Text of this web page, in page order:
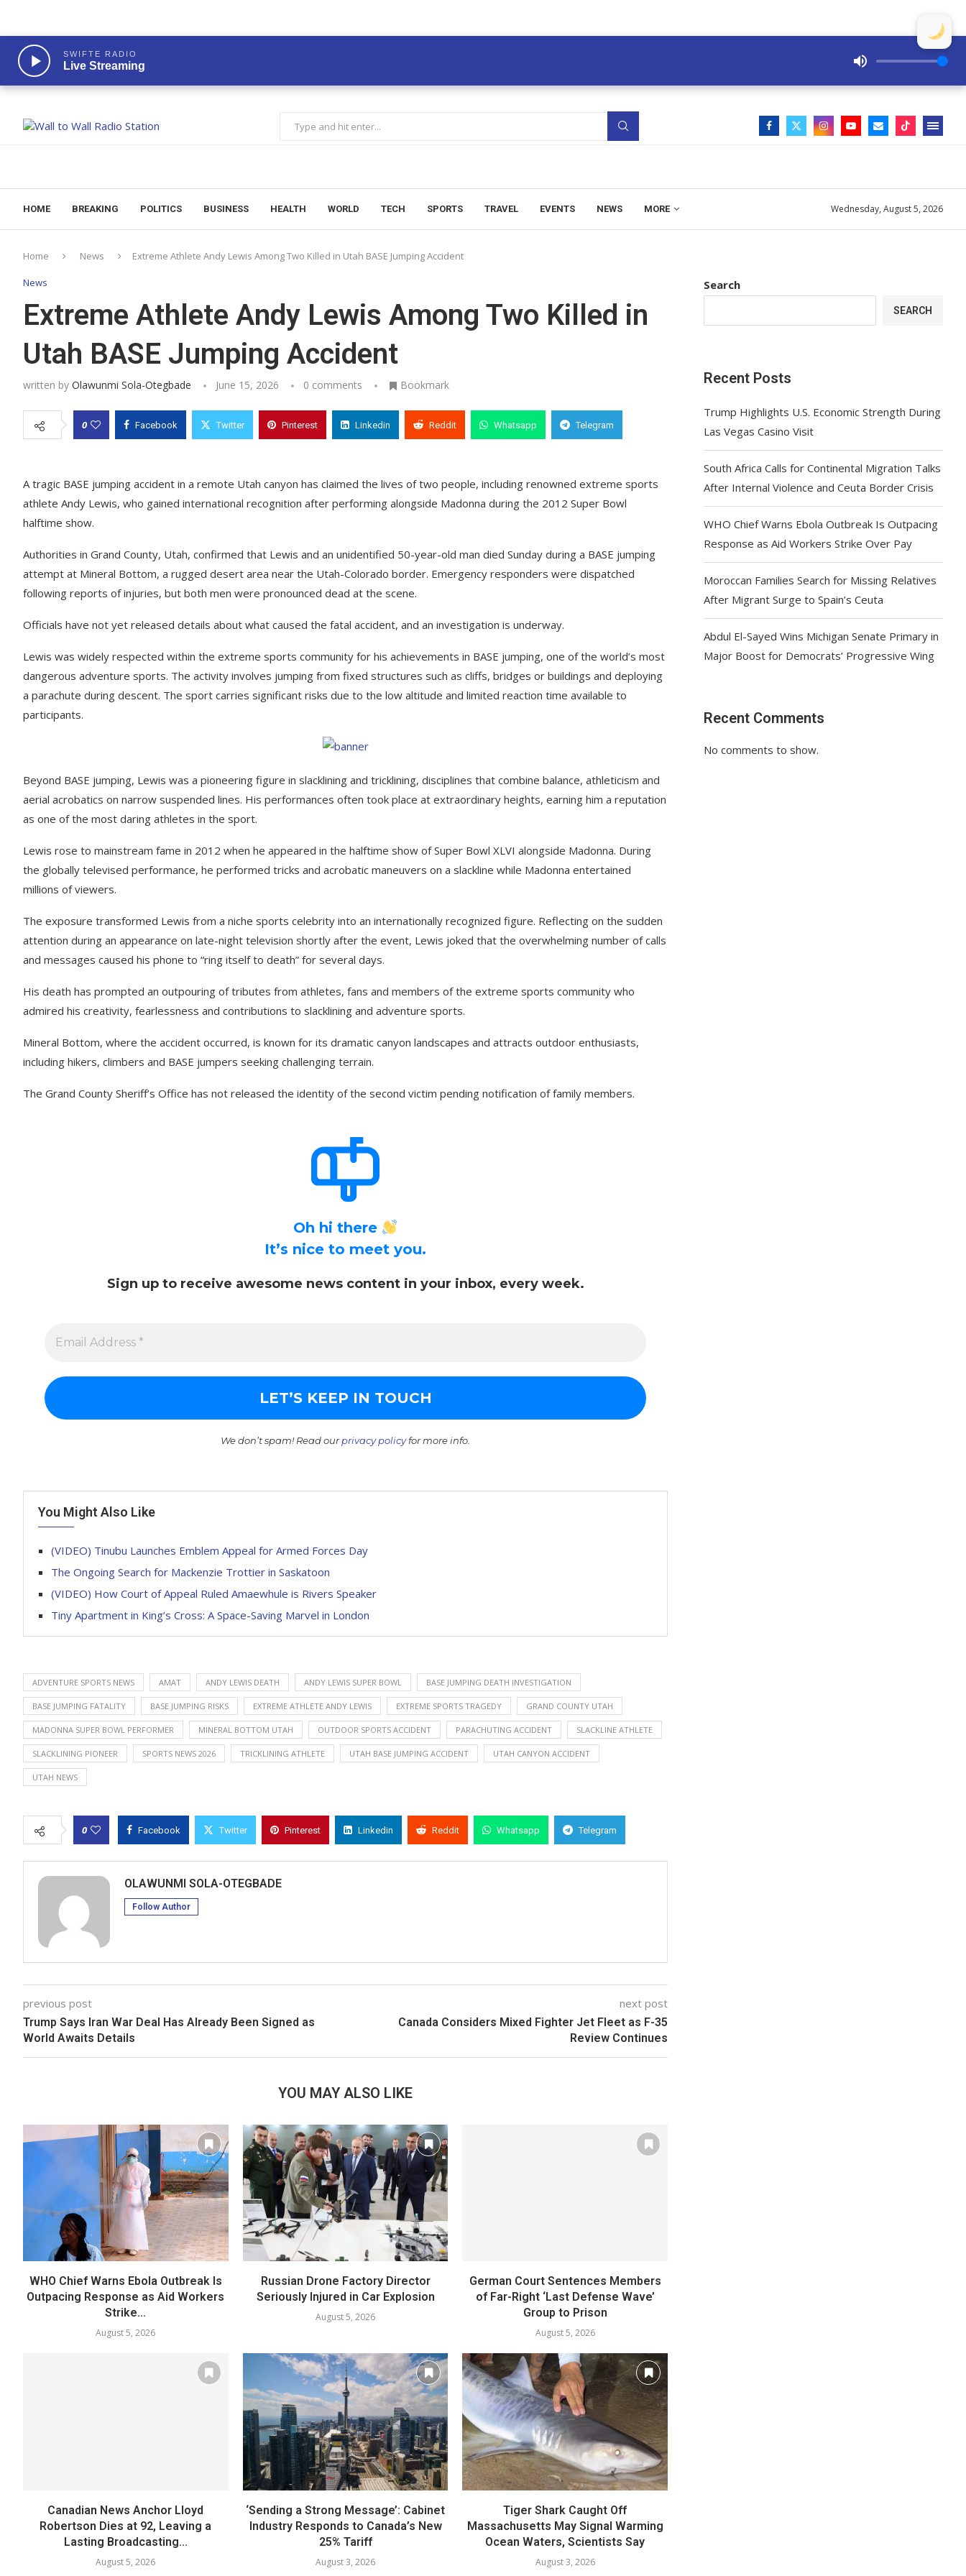
SWIFTE RADIO
Live Streaming
HOME BREAKING POLITICS BUSINESS HEALTH WORLD TECH SPORTS TRAVEL EVENTS NEWS MORE Wednesday, August 5, 2026
Home News Extreme Athlete Andy Lewis Among Two Killed in Utah BASE Jumping Accident
News
Extreme Athlete Andy Lewis Among Two Killed in
Utah BASE Jumping Accident
written by Olawunmi Sola-Otegbade June 15, 2026 0 comments Bookmark
0 Facebook Twitter Pinterest Linkedin Reddit Whatsapp Telegram
A tragic BASE jumping accident in a remote Utah canyon has claimed the lives of two people, including renowned extreme sports
athlete Andy Lewis, who gained international recognition after performing alongside Madonna during the 2012 Super Bowl
halftime show.
Authorities in Grand County, Utah, confirmed that Lewis and an unidentified 50-year-old man died Sunday during a BASE jumping
attempt at Mineral Bottom, a rugged desert area near the Utah-Colorado border. Emergency responders were dispatched
following reports of injuries, but both men were pronounced dead at the scene.
Officials have not yet released details about what caused the fatal accident, and an investigation is underway.
Lewis was widely respected within the extreme sports community for his achievements in BASE jumping, one of the world’s most
dangerous adventure sports. The activity involves jumping from fixed structures such as cliffs, bridges or buildings and deploying
a parachute during descent. The sport carries significant risks due to the low altitude and limited reaction time available to
participants.
Beyond BASE jumping, Lewis was a pioneering figure in slacklining and tricklining, disciplines that combine balance, athleticism and
aerial acrobatics on narrow suspended lines. His performances often took place at extraordinary heights, earning him a reputation
as one of the most daring athletes in the sport.
Lewis rose to mainstream fame in 2012 when he appeared in the halftime show of Super Bowl XLVI alongside Madonna. During
the globally televised performance, he performed tricks and acrobatic maneuvers on a slackline while Madonna entertained
millions of viewers.
The exposure transformed Lewis from a niche sports celebrity into an internationally recognized figure. Reflecting on the sudden
attention during an appearance on late-night television shortly after the event, Lewis joked that the overwhelming number of calls
and messages caused his phone to “ring itself to death” for several days.
His death has prompted an outpouring of tributes from athletes, fans and members of the extreme sports community who
admired his creativity, fearlessness and contributions to slacklining and adventure sports.
Mineral Bottom, where the accident occurred, is known for its dramatic canyon landscapes and attracts outdoor enthusiasts,
including hikers, climbers and BASE jumpers seeking challenging terrain.
The Grand County Sheriff’s Office has not released the identity of the second victim pending notification of family members.
Oh hi there
It’s nice to meet you.
Sign up to receive awesome news content in your inbox, every week.
We don’t spam! Read ourprivacy policyfor more info.
You Might Also Like
(VIDEO) Tinubu Launches Emblem Appeal for Armed Forces Day
The Ongoing Search for Mackenzie Trottier in Saskatoon
(VIDEO) How Court of Appeal Ruled Amaewhule is Rivers Speaker
Tiny Apartment in King’s Cross: A Space-Saving Marvel in London
ADVENTURE SPORTS NEWS AMAT ANDY LEWIS DEATH ANDY LEWIS SUPER BOWL BASE JUMPING DEATH INVESTIGATION
BASE JUMPING FATALITY BASE JUMPING RISKS EXTREME ATHLETE ANDY LEWIS EXTREME SPORTS TRAGEDY GRAND COUNTY UTAH
MADONNA SUPER BOWL PERFORMER MINERAL BOTTOM UTAH OUTDOOR SPORTS ACCIDENT PARACHUTING ACCIDENT SLACKLINE ATHLETE
SLACKLINING PIONEER SPORTS NEWS 2026 TRICKLINING ATHLETE UTAH BASE JUMPING ACCIDENT UTAH CANYON ACCIDENT
UTAH NEWS
0 Facebook Twitter Pinterest Linkedin Reddit Whatsapp Telegram
OLAWUNMI SOLA-OTEGBADE
Follow Author
previous post
Trump Says Iran War Deal Has Already Been Signed as
World Awaits Details
next post
Canada Considers Mixed Fighter Jet Fleet as F-35
Review Continues
YOU MAY ALSO LIKE
WHO Chief Warns Ebola Outbreak Is
Outpacing Response as Aid Workers
Strike...
August 5, 2026
Russian Drone Factory Director
Seriously Injured in Car Explosion
August 5, 2026
German Court Sentences Members
of Far-Right ‘Last Defense Wave’
Group to Prison
August 5, 2026
Canadian News Anchor Lloyd
Robertson Dies at 92, Leaving a
Lasting Broadcasting...
August 5, 2026
‘Sending a Strong Message’: Cabinet
Industry Responds to Canada’s New
25% Tariff
August 3, 2026
Tiger Shark Caught Off
Massachusetts May Signal Warming
Ocean Waters, Scientists Say
August 3, 2026
Search
SEARCH
Recent Posts
Trump Highlights U.S. Economic Strength During
Las Vegas Casino Visit
South Africa Calls for Continental Migration Talks
After Internal Violence and Ceuta Border Crisis
WHO Chief Warns Ebola Outbreak Is Outpacing
Response as Aid Workers Strike Over Pay
Moroccan Families Search for Missing Relatives
After Migrant Surge to Spain’s Ceuta
Abdul El-Sayed Wins Michigan Senate Primary in
Major Boost for Democrats’ Progressive Wing
Recent Comments
No comments to show.